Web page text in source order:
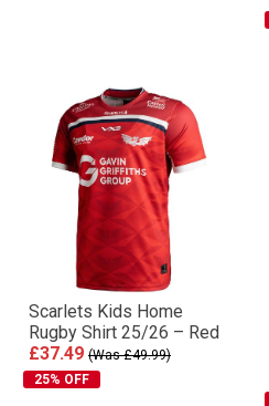
Scarlets Kids Home
Rugby Shirt 25/26 – Red
£37.49 (Was £49.99)
25% OFF